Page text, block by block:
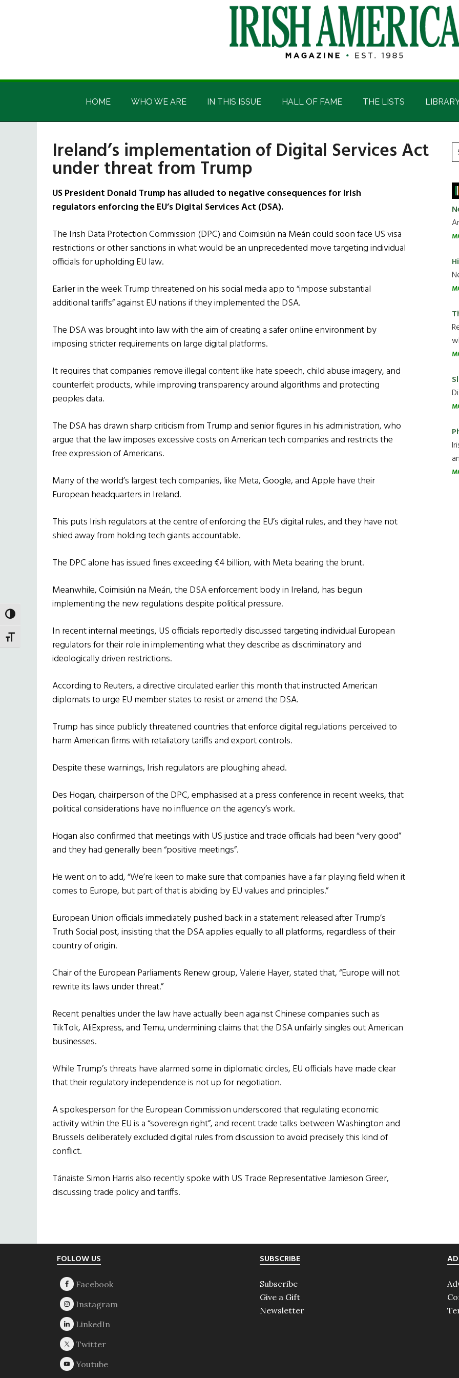
TOGGLE HIGH CONTRAST
TOGGLE FONT SIZE
Irish
America
Irish
HOME WHO WE ARE IN THIS ISSUE HALL OF FAME THE LISTS
Ireland’s implementation of Digital Services Act
under threat from Trump
US President Donald Trump has alluded to negative consequences for Irish
regulators enforcing the EU’s Digital Services Act (DSA).
The Irish Data Protection Commission (DPC) and Coimisiún na Meán could soon face US visa
restrictions or other sanctions in what would be an unprecedented move targeting individual
officials for upholding EU law.
Earlier in the week Trump threatened on his social media app to “impose substantial
additional tariffs” against EU nations if they implemented the DSA.
The DSA was brought into law with the aim of creating a safer online environment by
imposing stricter requirements on large digital platforms.
It requires that companies remove illegal content like hate speech, child abuse imagery, and
counterfeit products, while improving transparency around algorithms and protecting
peoples data.
The DSA has drawn sharp criticism from Trump and senior figures in his administration, who
argue that the law imposes excessive costs on American tech companies and restricts the
free expression of Americans.
Many of the world’s largest tech companies, like Meta, Google, and Apple have their
European headquarters in Ireland.
This puts Irish regulators at the centre of enforcing the EU’s digital rules, and they have not
shied away from holding tech giants accountable.
The DPC alone has issued fines exceeding €4 billion, with Meta bearing the brunt.
Meanwhile, Coimisiún na Meán, the DSA enforcement body in Ireland, has begun
implementing the new regulations despite political pressure.
In recent internal meetings, US officials reportedly discussed targeting individual European
regulators for their role in implementing what they describe as discriminatory and
ideologically driven restrictions.
According to Reuters, a directive circulated earlier this month that instructed American
diplomats to urge EU member states to resist or amend the DSA.
Trump has since publicly threatened countries that enforce digital regulations perceived to
harm American firms with retaliatory tariffs and export controls.
Despite these warnings, Irish regulators are ploughing ahead.
Des Hogan, chairperson of the DPC, emphasised at a press conference in recent weeks, that
political considerations have no influence on the agency’s work.
Hogan also confirmed that meetings with US justice and trade officials had been “very good”
and they had generally been “positive meetings”.
He went on to add, “We’re keen to make sure that companies have a fair playing field when it
comes to Europe, but part of that is abiding by EU values and principles.”
European Union officials immediately pushed back in a statement released after Trump’s
Truth Social post, insisting that the DSA applies equally to all platforms, regardless of their
country of origin.
Chair of the European Parliaments Renew group, Valerie Hayer, stated that, “Europe will not
rewrite its laws under threat.”
Recent penalties under the law have actually been against Chinese companies such as
TikTok, AliExpress, and Temu, undermining claims that the DSA unfairly singles out American
businesses.
While Trump’s threats have alarmed some in diplomatic circles, EU officials have made clear
that their regulatory independence is not up for negotiation.
A spokesperson for the European Commission underscored that regulating economic
activity within the EU is a “sovereign right”, and recent trade talks between Washington and
Brussels deliberately excluded digital rules from discussion to avoid precisely this kind of
conflict.
Tánaiste Simon Harris also recently spoke with US Trade Representative Jamieson Greer,
discussing trade policy and tariffs.
FOLLOW US SUBSCRIBE
Subscribe
Give a Gift
Newsletter